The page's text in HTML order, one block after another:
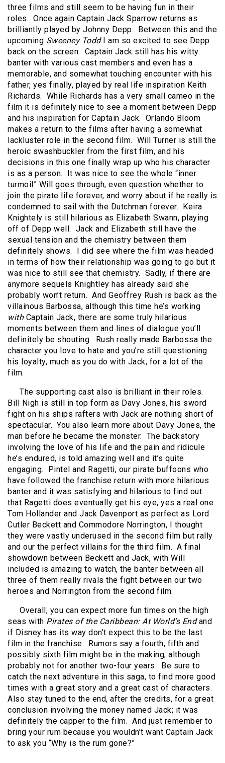
three films and still seem to be having fun in their
roles. Once again Captain Jack Sparrow returns as
brilliantly played by Johnny Depp.
Between this and the
upcoming Sweeney ToddI am so excited to see Depp
back on the screen. Captain Jack still has his witty
banter with various cast members and even has a
memorable, and somewhat touching encounter with his
father, yes finally, played by real life inspiration Keith
Richards. While Richards has a very small cameo in the
film it is definitely nice to see a moment between Depp
and his inspiration for Captain Jack. Orlando Bloom
makes a return to the films after having a somewhat
lackluster role in the second film. Will Turner is still the
heroic swashbuckler from the first film, and his
decisions in this one finally wrap up who his character
is as a person.
It was nice to see the whole “inner
turmoil” Will goes through, even question whether to
join the pirate life forever, and worry about if he really is
condemned to sail with the Dutchman forever.
Keira
Knightely is still hilarious as Elizabeth Swann, playing
off of Depp well. Jack and Elizabeth still have the
sexual tension and the chemistry between them
definitely shows.
I did see where the film was headed
in terms of how their relationship was going to go but it
was nice to still see that chemistry. Sadly, if there are
anymore sequels Knightley has already said she
probably won’t return. And Geoffrey Rush is back as the
villainous Barbossa, although this time he’s working
with Captain Jack, there are some truly hilarious
moments between them and lines of dialogue you’ll
definitely be shouting.
Rush really made Barbossa the
character you love to hate and you’re still questioning
his loyalty, much as you do with Jack, for a lot of the
film.
The supporting cast also is brilliant in their roles.
Bill Nigh is still in top form as Davy Jones, his sword
fight on his ships rafters with Jack are nothing short of
spectacular. You also learn more about Davy Jones, the
man before he became the monster. The backstory
involving the love of his life and the pain and ridicule
he’s endured, is told amazing well and it’s quite
engaging.
Pintel and Ragetti, our pirate buffoons who
have followed the franchise return with more hilarious
banter and it was satisfying and hilarious to find out
that Ragetti does eventually get his eye, yes a real one.
Tom Hollander and Jack Davenport as perfect as Lord
Cutler Beckett and Commodore Norrington, I thought
they were vastly underused in the second film but rally
and our the perfect villains for the third film. A final
showdown between Beckett and Jack, with Will
included is amazing to watch, the banter between all
three of them really rivals the fight between our two
heroes and Norrington from the second film.
Overall, you can expect more fun times on the high
seas with Pirates of the Caribbean: At World’s Endand
if Disney has its way don’t expect this to be the last
film in the franchise.
Rumors say a fourth, fifth and
possibly sixth film might be in the making, although
probably not for another two-four years.
Be sure to
catch the next adventure in this saga, to find more good
times with a great story and a great cast of characters.
Also stay tuned to the end, after the credits, for a great
conclusion involving the money named Jack; it was
definitely the capper to the film. And just remember to
bring your rum because you wouldn’t want Captain Jack
to ask you “Why is the rum gone?”